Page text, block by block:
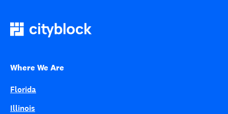
Where We Are
Florida
Illinois